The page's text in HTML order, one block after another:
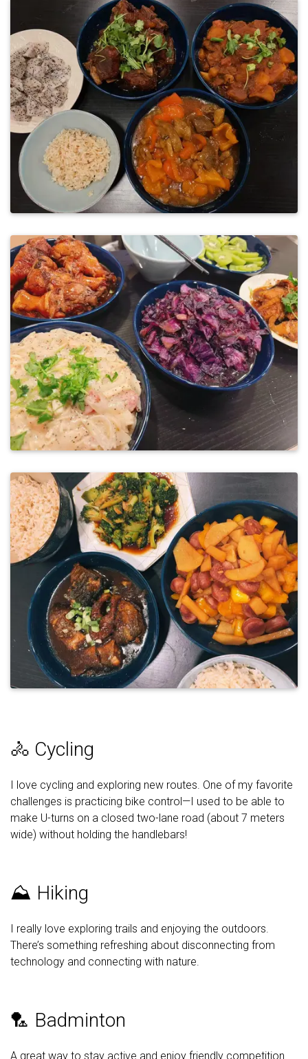
🚴 Cycling
I love cycling and exploring new routes. One of my favorite
challenges is practicing bike control—I used to be able to
make U-turns on a closed two-lane road (about 7 meters
wide) without holding the handlebars!
⛰️ Hiking
I really love exploring trails and enjoying the outdoors.
There’s something refreshing about disconnecting from
technology and connecting with nature.
🏸 Badminton
A great way to stay active and enjoy friendly competition